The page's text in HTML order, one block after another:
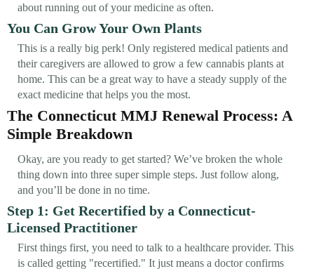
about running out of your medicine as often.
You Can Grow Your Own Plants
This is a really big perk! Only registered medical patients and
their caregivers are allowed to grow a few cannabis plants at
home. This can be a great way to have a steady supply of the
exact medicine that helps you the most.
The Connecticut MMJ Renewal Process: A
Simple Breakdown
Okay, are you ready to get started? We’ve broken the whole
thing down into three super simple steps. Just follow along,
and you’ll be done in no time.
Step 1: Get Recertified by a Connecticut-
Licensed Practitioner
First things first, you need to talk to a healthcare provider. This
is called getting "recertified." It just means a doctor confirms